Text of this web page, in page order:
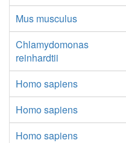
Mus musculus
Chlamydomonas
reinhardtii
Homo sapiens
Homo sapiens
Homo sapiens